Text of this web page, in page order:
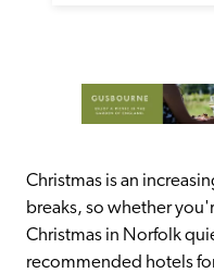
Christmas is an
breaks, so whether
Christmas in Norfolk
recommended hotels